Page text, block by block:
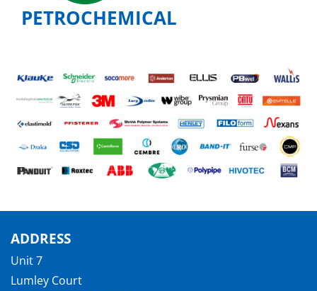
PETROCHEMICAL
ADDRESS
Unit 7
Lumley Court